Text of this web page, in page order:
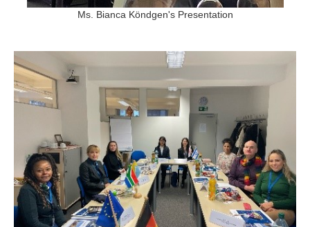
Ms. Bianca Köndgen's Presentation